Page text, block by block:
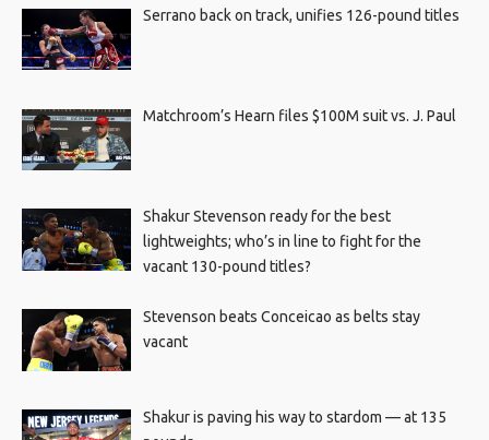
Serrano back on track, unifies 126-pound titles
Matchroom’s Hearn files $100M suit vs. J. Paul
Shakur Stevenson ready for the best
lightweights; who’s in line to fight for the
vacant 130-pound titles?
Stevenson beats Conceicao as belts stay
vacant
Shakur is paving his way to stardom — at 135